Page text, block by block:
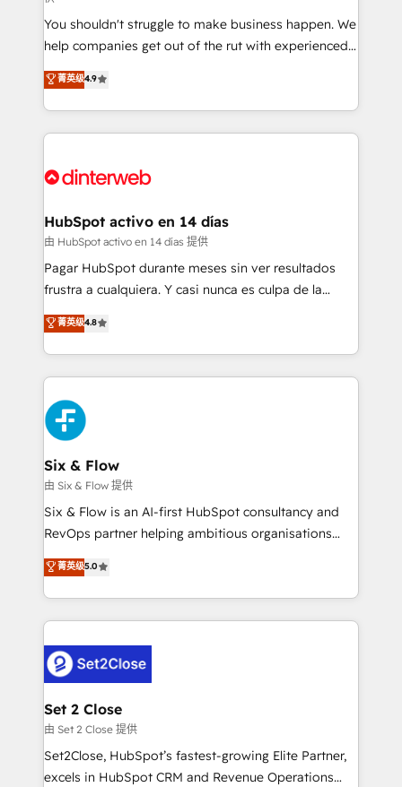
agencies ⚙️ The strongest technical ability and
integration capabilities 💼 Consultative, long-term
partners who will embed ourselves into your
business, processes and systems 🏢 We specialise in
working with mid-market and enterprise
organisations, global organisations and those with
complex use cases 🏆 CRM Implementation,
Onboarding Accredited 🔐 ISO27001 & ISO9001
You shouldn't struggle to make business happen. We
help companies get out of the rut with experienced,
process-oriented teams implementing HubSpot
Marketing, Sales, Service, CMS and Operations Hub,
so selling and actually engaging with your customers
feels easy and pain-free. We are a top ranked
and Customer First Awards, 4.9/5 rating in HubSpot
helps the following industries: logistics & 3PL, home
improvement & construction, branding and
commercialization, real estate, health, education,
SaaS, Software Dev & IT and consulting, make the
the United States, EU, UAE, Mexico and Latin
America. From casual user to super fan: make
菁英级4.9
HubSpot activo en 14 días
由 HubSpot activo en 14 días 提供
Pagar HubSpot durante meses sin ver resultados
frustra a cualquiera. Y casi nunca es culpa de la
herramienta: es del enfoque con el que se
implementó. Trabajamos con un catálogo de +80
casos de uso: cada uno resuelve un problema
concreto de tu operación en HubSpot. La entrega
toma de 1 a 3 semanas por caso, abordamos varios
en paralelo cuando tiene sentido, y siempre
confirmamos resultados antes de seguir avanzando.
Empiezas a ver resultados antes de que termine el
mes. 🏆 HubSpot Partner of the Year 2022, máximo
reconocimiento del ecosistema. Elite Solutions
Partner, el nivel más alto. +700 clientes
Hospital ABC, Hogares Unión, Yves Rocher,
MacStore, Café Britt, Bella Piel, confiaron en
respuestas para empezar. Te ayudamos a identificar
el primer caso de uso que más impacto te dará.
días.
菁英级4.8
Six & Flow
由 Six & Flow 提供
Six & Flow is an AI-first HubSpot consultancy and
RevOps partner helping ambitious organisations
grow with clarity, confidence, and intelligence.
Operating across the UK, Netherlands, Ireland, and
Canada, we’ve delivered thousands of successful
HubSpot projects for mid-market and enterprise
combine HubSpot, data, and AI to design connected
go-to-market systems that align people, process,
and technology for predictable, scalable revenue
growth. Our expertise spans RevOps, CRM and data
architecture, AI enablement, and strategic marketing,
delivered through our proprietary FLAIR framework
菁英级5.0
Set 2 Close
由 Set 2 Close 提供
Set2Close, HubSpot’s fastest-growing Elite Partner,
excels in HubSpot CRM and Revenue Operations